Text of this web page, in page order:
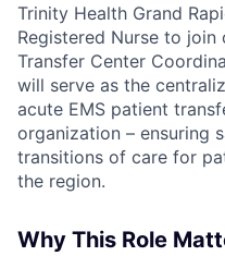
Trinity Health Grand
Registered Nurse to join
Transfer Center
will serve as the
acute EMS patient
organization – ensuring
transitions of care for
the region.
Why This Role